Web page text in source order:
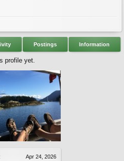
Apr 24, 2026
Postings Information
profile yet.